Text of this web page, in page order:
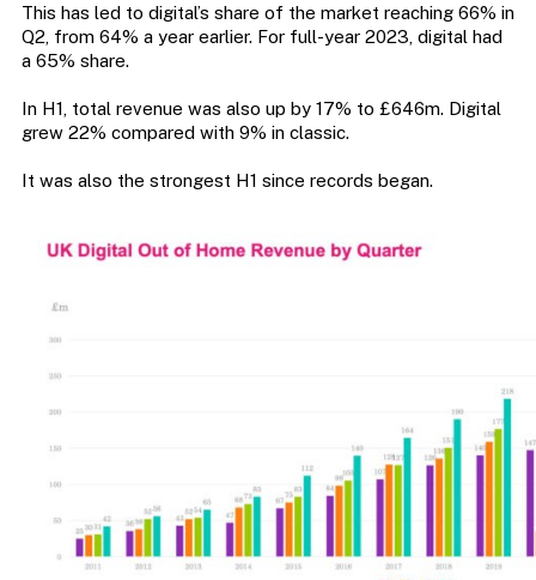
This has led to digital’s share of the market reaching 66% in
Q2, from 64% a year earlier. For full-year 2023, digital had
a 65% share.
In H1, total revenue was also up by 17% to £646m. Digital
grew 22% compared with 9% in classic.
It was also the strongest H1 since records began.